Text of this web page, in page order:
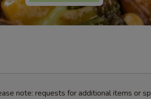
note: requests for additional items or